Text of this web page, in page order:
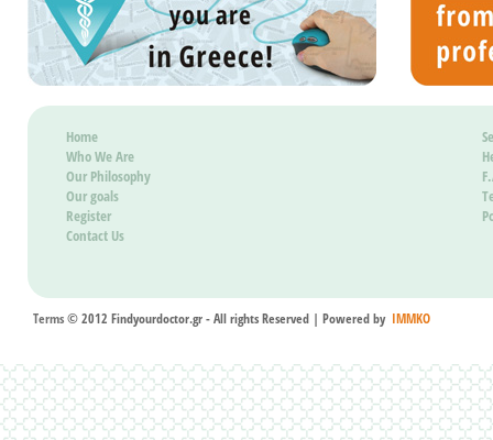
be
it
Home
Who We Are
Our Philosophy
Our goals
Register
Contact Us
Terms© 2012 Findyourdoctor.gr - All rights Reserved | Powered by IMMKO